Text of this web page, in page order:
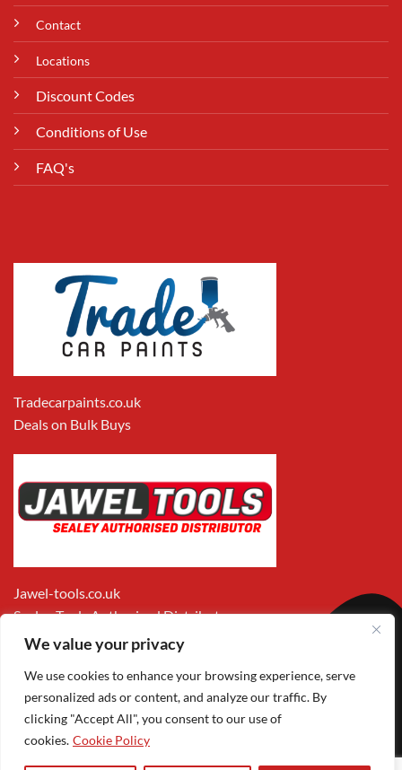
We value your privacy
We use cookies to enhance your browsing experience, serve
personalized ads or content, and analyze our traffic. By
clicking "Accept All", you consent to our use of
cookies. Cookie Policy
Contact
Locations
Discount Codes
Conditions of Use
FAQ's
Tradecarpaints.co.uk
Deals on Bulk Buys
Jawel-tools.co.uk
Sealey Tools Authorised Distributor
Apple